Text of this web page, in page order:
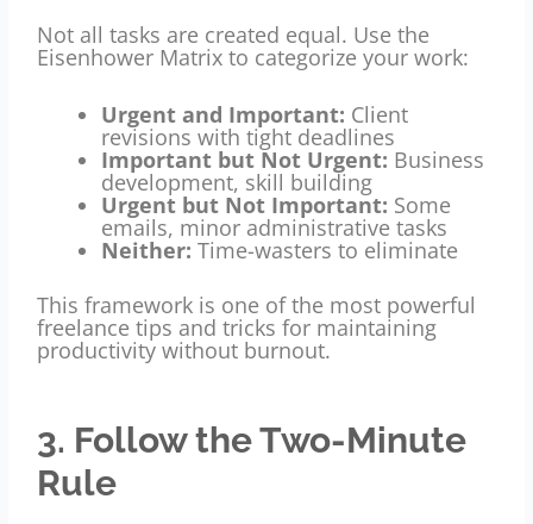
Not all tasks are created equal. Use the
Eisenhower Matrix to categorize your work:
Urgent and Important: Client
revisions with tight deadlines
Important but Not Urgent: Business
development, skill building
Urgent but Not Important: Some
emails, minor administrative tasks
Neither: Time-wasters to eliminate
This framework is one of the most powerful
freelance tips and tricks for maintaining
productivity without burnout.
3. Follow the Two-Minute
Rule